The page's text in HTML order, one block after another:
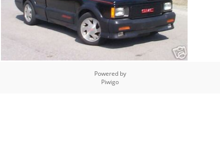
Powered by
Piwigo